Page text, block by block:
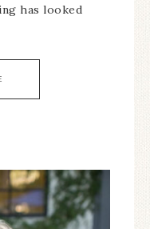
has looked